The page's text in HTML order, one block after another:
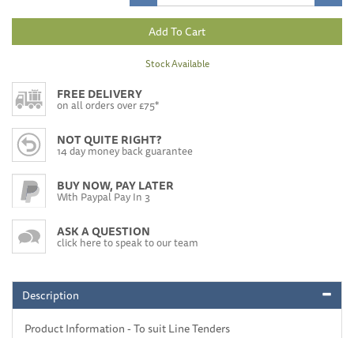
Stock Available
FREE DELIVERY
on all orders over £75*
NOT QUITE RIGHT?
14 day money back guarantee
BUY NOW, PAY LATER
With Paypal Pay In 3
ASK A QUESTION
click here to speak to our team
Description
Product Information - To suit Line Tenders